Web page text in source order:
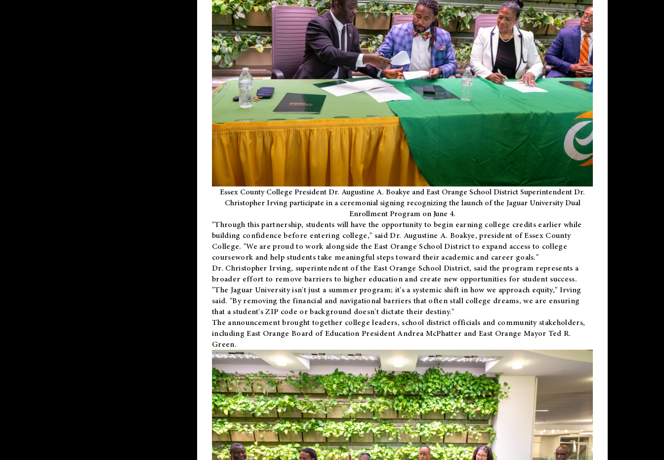
Essex County College President Dr. Augustine A. Boakye and East Orange School District Superintendent Dr.
Christopher Irving participate in a ceremonial signing recognizing the launch of the Jaguar University Dual
Enrollment Program on June 4.
"Through this partnership, students will have the opportunity to begin earning college credits earlier while
building confidence before entering college," said Dr. Augustine A. Boakye, president of Essex County
College. "We are proud to work alongside the East Orange School District to expand access to college
coursework and help students take meaningful steps toward their academic and career goals."
Dr. Christopher Irving, superintendent of the East Orange School District, said the program represents a
broader effort to remove barriers to higher education and create new opportunities for student success.
"The Jaguar University isn't just a summer program; it's a systemic shift in how we approach equity," Irving
said. "By removing the financial and navigational barriers that often stall college dreams, we are ensuring
that a student's ZIP code or background doesn't dictate their destiny."
The announcement brought together college leaders, school district officials and community stakeholders,
including East Orange Board of Education President Andrea McPhatter and East Orange Mayor Ted R.
Green.